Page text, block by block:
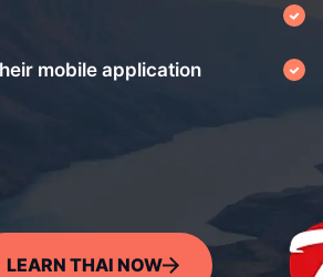
mobile application
LEARN THAI NOW